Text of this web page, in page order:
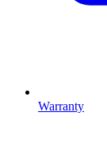
Warranty